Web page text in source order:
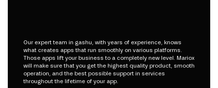
Our expert team in gashu, with years of experience, knows
what creates apps that run smoothly on various platforms.
Those apps lift your business to a completely new level. Mariox
will make sure that you get the highest quality product, smooth
operation, and the best possible support in services
throughout the lifetime of your app.